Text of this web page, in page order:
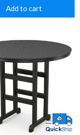
Add to cart